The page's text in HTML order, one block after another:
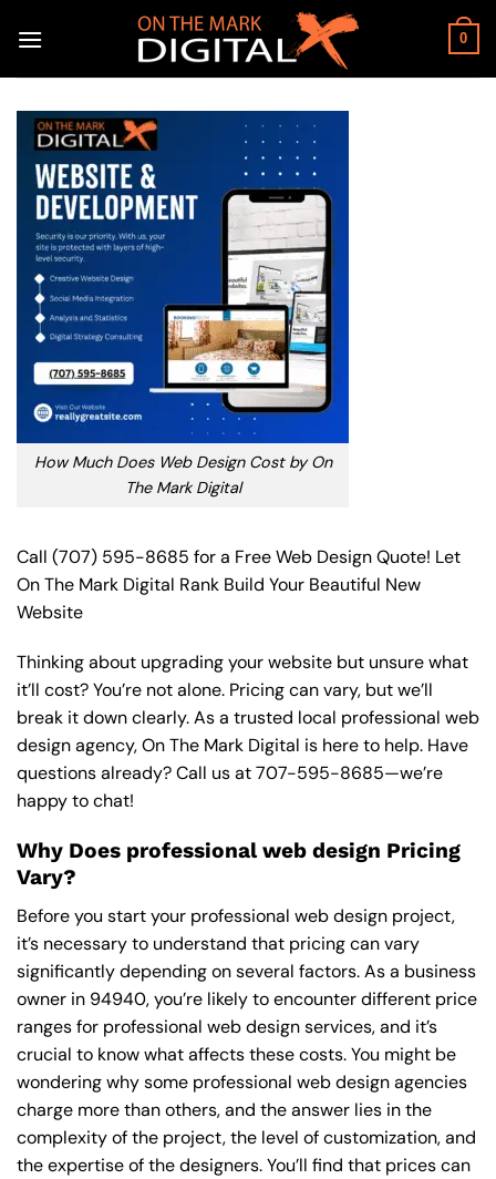
0
How Much Does Web Design Cost by On
The Mark Digital
Call (707) 595-8685 for a Free Web Design Quote! Let
On The Mark Digital Rank Build Your Beautiful New
Website
Thinking about upgrading your website but unsure what
it’ll cost? You’re not alone. Pricing can vary, but we’ll
break it down clearly. As a trusted local professional web
design agency, On The Mark Digital is here to help. Have
questions already? Call us at707-595-8685—we’re
happy to chat!
Why Does professional web design Pricing
Vary?
Before you start your professional web design project,
it’s necessary to understand that pricing can vary
significantly depending on several factors. As a business
owner in 94940, you’re likely to encounter different price
ranges for professional web design services, and it’s
crucial to know what affects these costs. You might be
wondering why some professional web design agencies
charge more than others, and the answer lies in the
complexity of the project, the level of customization, and
the expertise of the designers. You’ll find that prices can